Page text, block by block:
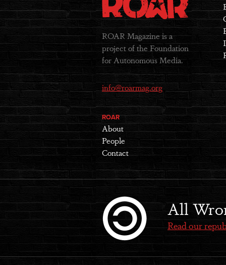
ROAR Magazine is a
project of the Foundation
for Autonomous Media.
info@roarmag.org
ROAR
About
People
Contact
All
Read our